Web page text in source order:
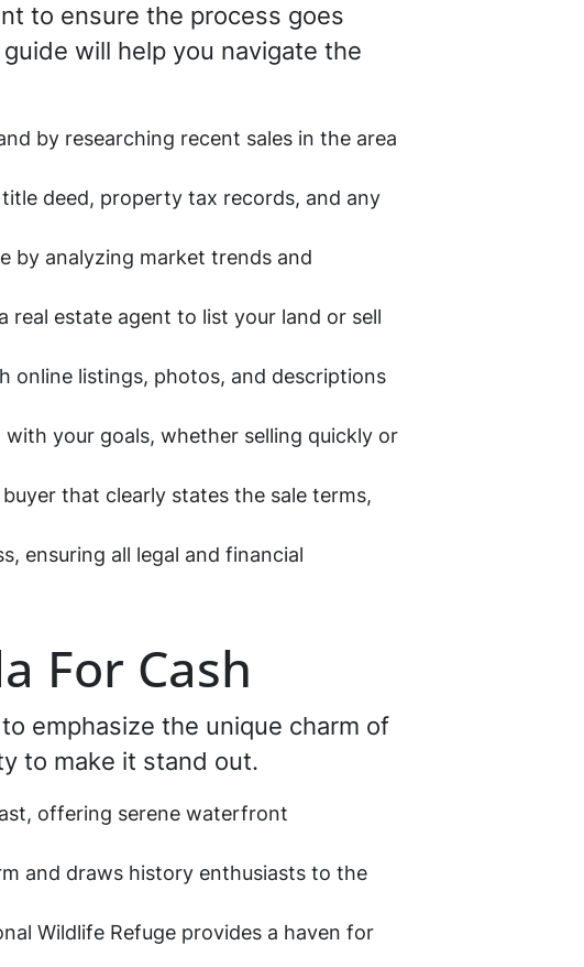
to ensure the process goes
will help you navigate the
by researching recent sales in the area
deed, property tax records, and any
by analyzing market trends and
estate agent to list your land or sell
online listings, photos, and descriptions
your goals, whether selling quickly or
that clearly states the sale terms,
ensuring all legal and financial
For Cash
emphasize the unique charm of
to make it stand out.
offering serene waterfront
and draws history enthusiasts to the
Wildlife Refuge provides a haven for